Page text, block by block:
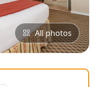
All photos